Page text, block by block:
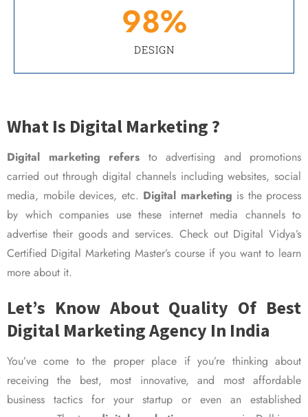
DESIGN
98%
What Is Digital Marketing ?
Digital marketing refers to advertising and promotions
carried out through digital channels including websites, social
media, mobile devices, etc. Digital marketing is the process
by which companies use these internet media channels to
advertise their goods and services. Check out Digital Vidya’s
Certified Digital Marketing Master’s course if you want to learn
more about it.
Let’s Know About Quality Of Best
Digital Marketing Agency In India
You’ve come to the proper place if you’re thinking about
receiving the best, most innovative, and most affordable
business tactics for your startup or even an established